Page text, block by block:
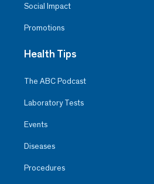
Social Impact
Promotions
Health Tips
The ABC Podcast
Laboratory Tests
Events
Diseases
Procedures